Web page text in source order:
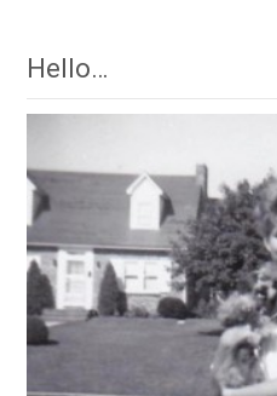
Hello…